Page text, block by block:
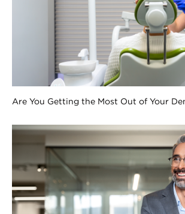
Are You Getting the Most Out of Your